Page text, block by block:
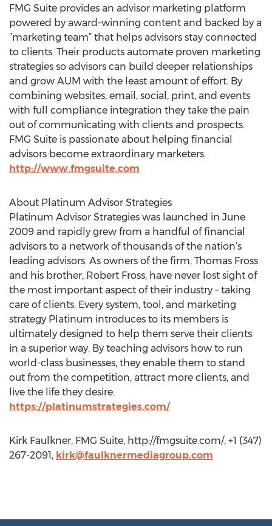
FMG Suite provides an advisor marketing platform
powered by award-winning content and backed by a
”marketing team” that helps advisors stay connected
to clients. Their products automate proven marketing
strategies so advisors can build deeper relationships
and grow AUM with the least amount of effort. By
combining websites, email, social, print, and events
with full compliance integration they take the pain
out of communicating with clients and prospects.
FMG Suite is passionate about helping financial
advisors become extraordinary marketers.
http://www.fmgsuite.com
About Platinum Advisor Strategies
Platinum Advisor Strategies was launched in June
2009 and rapidly grew from a handful of financial
advisors to a network of thousands of the nation’s
leading advisors. As owners of the firm, Thomas Fross
and his brother, Robert Fross, have never lost sight of
the most important aspect of their industry – taking
care of clients. Every system, tool, and marketing
strategy Platinum introduces to its members is
ultimately designed to help them serve their clients
in a superior way. By teaching advisors how to run
world-class businesses, they enable them to stand
out from the competition, attract more clients, and
live the life they desire.
https://platinumstrategies.com/
Kirk Faulkner, FMG Suite, http://fmgsuite.com/, +1 (347)
267-2091, kirk@faulknermediagroup.com